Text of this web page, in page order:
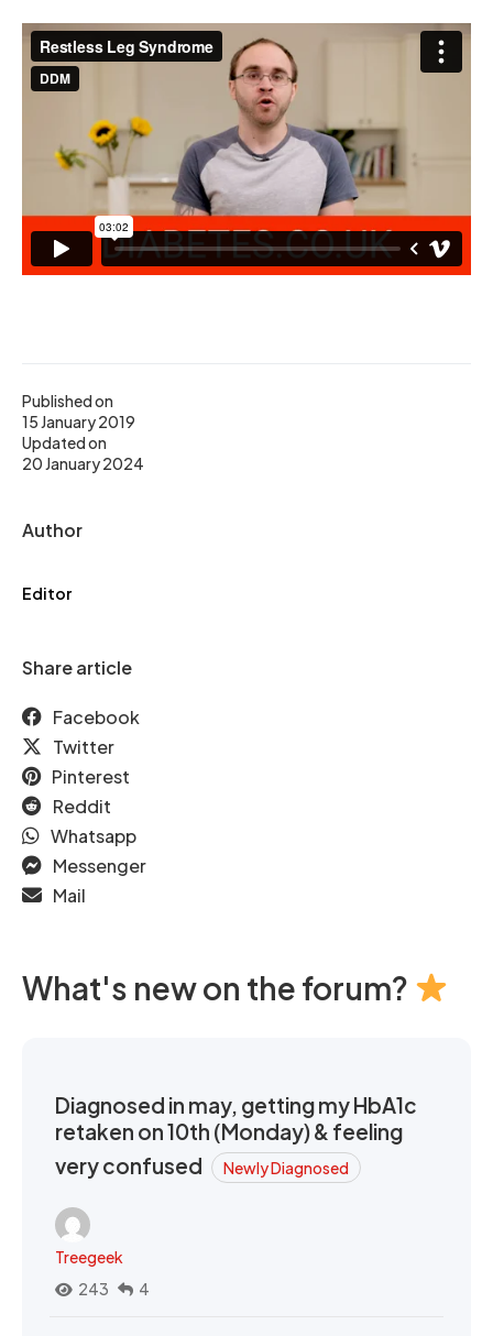
Published on
15 January 2019
Updated on
20 January 2024
Author
Editor
Share article
Facebook
Twitter
Pinterest
Reddit
Whatsapp
Messenger
Mail
What's new on the forum?
Diagnosed in may, getting my HbA1c
retaken on 10th (Monday) & feeling
very confused
Newly Diagnosed
Treegeek
243
4